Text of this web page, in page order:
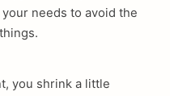
needs to avoid the
you shrink a little